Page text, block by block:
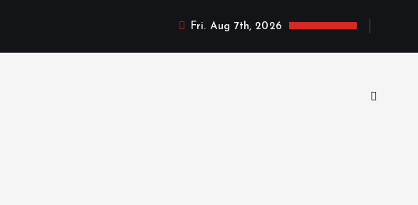
Fri. Aug 7th, 2026